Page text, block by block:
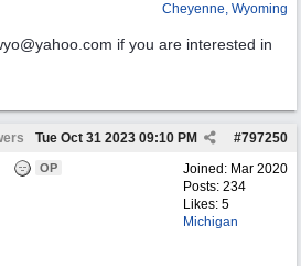
Cheyenne, Wyoming
if you are interested in
#797250
Tue Oct 31 2023 09:10 PM
Joined: Mar 2020
Posts: 234
Likes: 5
Michigan
OP